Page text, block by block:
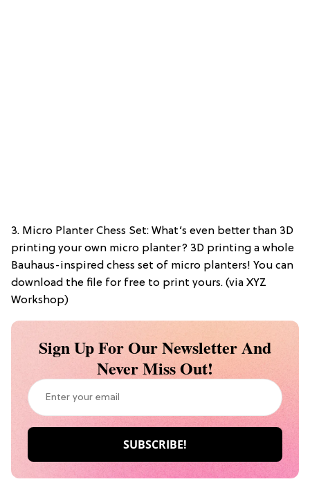
3. Micro Planter Chess Set: What’s even better than 3D
printing your own micro planter? 3D printing a whole
Bauhaus-inspired chess set of micro planters! You can
download the file for free to print yours. (via XYZ
Workshop)
Sign Up For Our Newsletter And
Never Miss Out!